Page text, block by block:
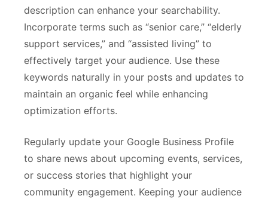
description can enhance your searchability.
Incorporate terms such as “senior care,” “elderly
support services,” and “assisted living” to
effectively target your audience. Use these
keywords naturally in your posts and updates to
maintain an organic feel while enhancing
optimization efforts.
Regularly update your Google Business Profile
to share news about upcoming events, services,
or success stories that highlight your
community engagement. Keeping your audience